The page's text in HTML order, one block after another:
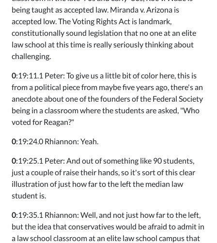
being taught as accepted law. Miranda v. Arizona is
accepted low. The Voting Rights Act is landmark,
constitutionally sound legislation that no one at an elite
law school at this time is really seriously thinking about
challenging.
0:19:11.1 Peter: To give us a little bit of color here, this is
from a political piece from maybe five years ago, there's an
anecdote about one of the founders of the Federal Society
being in a classroom where the students are asked, "Who
voted for Reagan?"
0:19:24.0 Rhiannon: Yeah.
0:19:25.1 Peter: And out of something like 90 students,
just a couple of raise their hands, so it's sort of this clear
illustration of just how far to the left the median law
student is.
0:19:35.1 Rhiannon: Well, and not just how far to the left,
but the idea that conservatives would be afraid to admit in
a law school classroom at an elite law school campus that